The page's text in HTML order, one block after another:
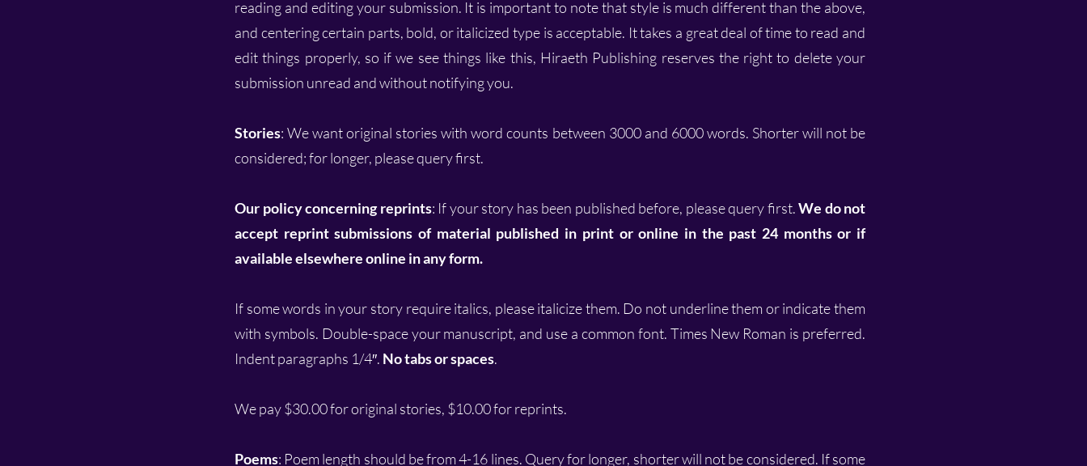
reading and editing your submission. It is important to note that style is much different than the above,
and centering certain parts, bold, or italicized type is acceptable. It takes a great deal of time to read and
edit things properly, so if we see things like this, Hiraeth Publishing reserves the right to delete your
submission unread and without notifying you.
Stories: We want original stories with word counts between 3000 and 6000 words. Shorter will not be
considered; for longer, please query first.
Our policy concerning reprints: If your story has been published before, please query first.We do not
accept reprint submissions of material published in print or online in the past 24 months or if
available elsewhere online in any form.
If some words in your story require italics, please italicize them. Do not underline them or indicate them
with symbols. Double-space your manuscript, and use a common font. Times New Roman is preferred.
Indent paragraphs 1/4″. No tabs or spaces.
We pay $30.00 for original stories, $10.00 for reprints.
Poems: Poem length should be from 4-16 lines. Query for longer, shorter will not be considered. If some